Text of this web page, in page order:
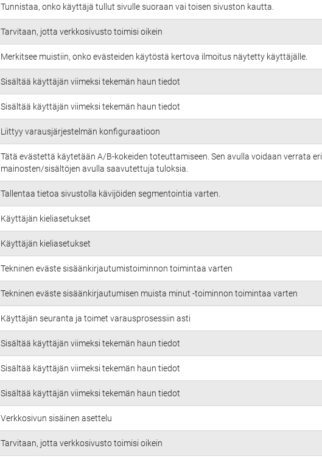
Tunnistaa, onko käyttäjä tullut sivulle suoraan vai toisen sivuston kautta.
Tarvitaan, jotta verkkosivusto toimisi oikein
Merkitsee muistiin, onko evästeiden käytöstä kertova ilmoitus näytetty käyttäjälle.
Sisältää käyttäjän viimeksi tekemän haun tiedot
Sisältää käyttäjän viimeksi tekemän haun tiedot
Liittyy varausjärjestelmän konfiguraatioon
Tätä evästettä käytetään A/B-kokeiden toteuttamiseen. Sen avulla voidaan verrata eri
mainosten/sisältöjen avulla saavutettuja tuloksia.
Tallentaa tietoa sivustolla kävijöiden segmentointia varten.
Käyttäjän kieliasetukset
Käyttäjän kieliasetukset
Tekninen eväste sisäänkirjautumistoiminnon toimintaa varten
Tekninen eväste sisäänkirjautumisen muista minut -toiminnon toimintaa varten
Käyttäjän seuranta ja toimet varausprosessiin asti
Sisältää käyttäjän viimeksi tekemän haun tiedot
Sisältää käyttäjän viimeksi tekemän haun tiedot
Sisältää käyttäjän viimeksi tekemän haun tiedot
Verkkosivun sisäinen asettelu
Tarvitaan, jotta verkkosivusto toimisi oikein